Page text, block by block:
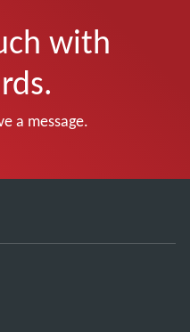
with
a message.